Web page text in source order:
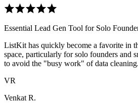
Essential Lead Gen Tool for Solo
ListKit has quickly become a favorite in
space, particularly for solo founders and
to avoid the "busy work" of data cleaning.
VR
Venkat R.